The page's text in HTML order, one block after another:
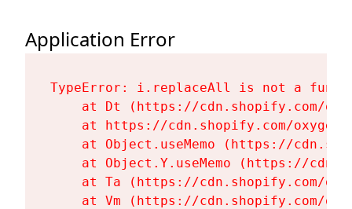
Application Error
TypeError: i.replaceAll is not a
at Dt (https://cdn.shopify.com/
at https://cdn.shopify.com/
at Object.useMemo (https://
at Object.Y.useMemo (https://
at Ta (https://cdn.shopify.com/
at Vm (https://cdn.shopify.com/